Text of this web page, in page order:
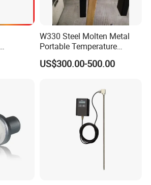
W330 Steel Molten Metal
Portable Temperature
Thermometer
US$300.00-500.00